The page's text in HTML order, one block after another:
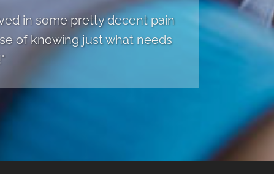
in some pretty decent pain
of knowing just what needs